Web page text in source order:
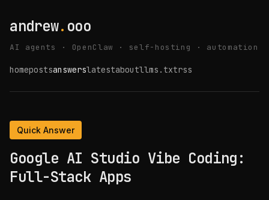
andrew. ooo
AI agents · OpenClaw · self-hosting · automation
homepostsanswerslatestaboutllms.txtrss
Quick Answer
Google AI Studio Vibe Coding:
Full-Stack Apps